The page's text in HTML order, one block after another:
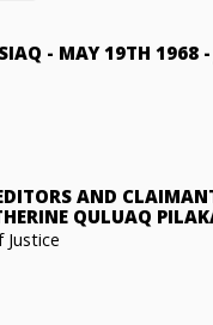
- MAY 19TH 1968 -
AND
QULUAQ